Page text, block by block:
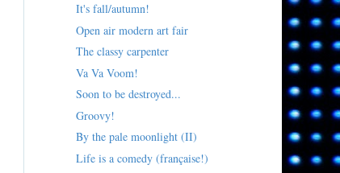
It's fall/autumn!
Open air modern art fair
The classy carpenter
Va Va Voom!
Soon to be destroyed...
Groovy!
By the pale moonlight (II)
Life is a comedy (française!)